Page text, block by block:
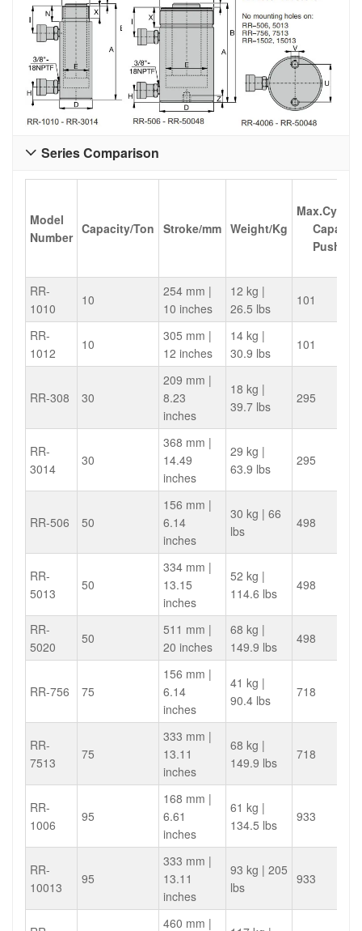
Series Comparison

Model
Number
Capacity/Ton Stroke/mm Weight/Kg
Capacity
RR-
1010
10
254 mm |
10 inches
12 kg |
26.5 lbs
101
RR-
1012
10
305 mm |
12 inches
14 kg |
30.9 lbs
101
RR-308 30
209 mm |
8.23
inches
18 kg |
39.7 lbs
295
RR-
3014
30
368 mm |
14.49
inches
29 kg |
63.9 lbs
295
RR-506 50
156 mm |
6.14
inches
30 kg | 66
lbs
498
RR-
5013
50
334 mm |
13.15
inches
52 kg |
114.6 lbs
498
RR-
5020
50
511 mm |
20 inches
68 kg |
149.9 lbs
498
RR-756 75
156 mm |
6.14
inches
41 kg |
90.4 lbs
718
RR-
7513
75
333 mm |
13.11
inches
68 kg |
149.9 lbs
718
RR-
1006
95
168 mm |
6.61
inches
61 kg |
134.5 lbs
933
RR-
10013
95
333 mm |
13.11
inches
93 kg | 205
lbs
933
460 mm |